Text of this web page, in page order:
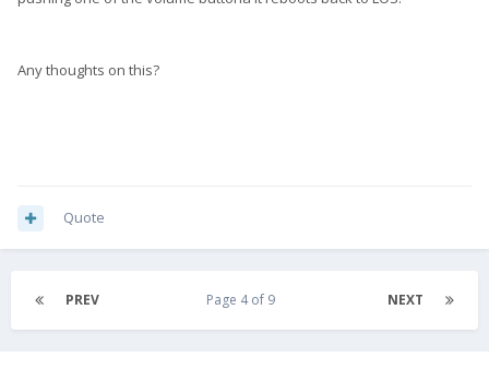
Any thoughts on this?
Quote
PREV NEXT
Page 4 of 9